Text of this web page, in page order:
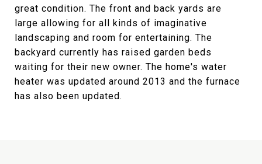
great condition. The front and back yards are
large allowing for all kinds of imaginative
landscaping and room for entertaining. The
backyard currently has raised garden beds
waiting for their new owner. The home's water
heater was updated around 2013 and the furnace
has also been updated.